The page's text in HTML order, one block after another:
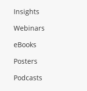
Insights
Webinars
eBooks
Posters
Podcasts